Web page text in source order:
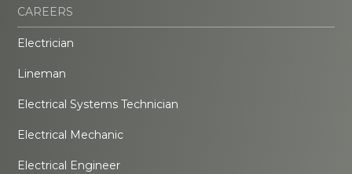
CAREERS
Electrician
Lineman
Electrical Systems Technician
Electrical Mechanic
Electrical Engineer